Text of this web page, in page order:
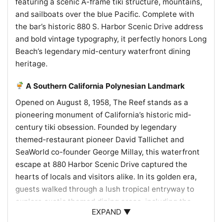
and sailboats over the blue Pacific. Complete with
the bar’s historic 880 S. Harbor Scenic Drive address
and bold vintage typography, it perfectly honors Long
Beach’s legendary mid-century waterfront dining
heritage.
A Southern California Polynesian Landmark
Opened on August 8, 1958, The Reef stands as a
pioneering monument of California’s historic mid-
century tiki obsession. Founded by legendary
themed-restaurant pioneer David Tallichet and
SeaWorld co-founder George Millay, this waterfront
escape at 880 Harbor Scenic Drive captured the
hearts of locals and visitors alike. In its golden era,
guests walked through a lush tropical entryway to
explore exotic themed dining areas, including the
Coco Room, Tonga Room, and the iconic Tiki Room
EXPAND ▼